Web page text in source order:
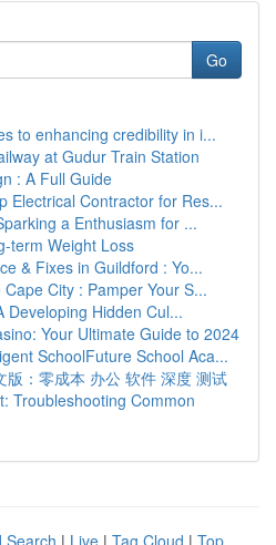
Go
to enhancing credibility in i...
at Gudur Train Station
: A Full Guide
Electrical Contractor for Res...
a Enthusiasm for ...
term Weight Loss
& Fixes in Guildford : Yo...
City : Pamper Your S...
Developing Hidden Cul...
Your Ultimate Guide to 2024
SchoolFuture School Aca...
版：零成本 办公 软件 深度 测试
Troubleshooting Common
Search | Live | Tag Cloud | Top